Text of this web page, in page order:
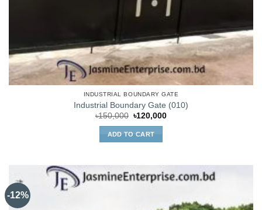
INDUSTRIAL BOUNDARY GATE
Industrial Boundary Gate (010)
৳150,000 Original
was:
৳150,000.
৳120,000Current
ADD TO CART
-12%